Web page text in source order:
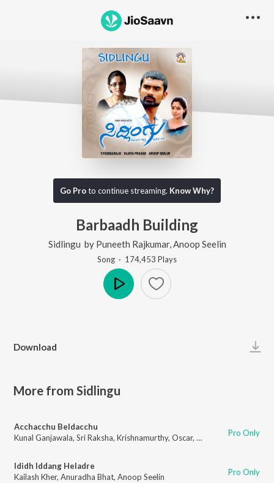
Go Proto continue streaming. Know Why?
Barbaadh Building
Sidlingu by Puneeth Rajkumar, Anoop Seelin
Song · 174,453 Plays
Download
More from Sidlingu
Acchacchu Beldacchu
Kunal Ganjawala, Sri Raksha, Krishnamurthy, Oscar, Anoop SeelinPro Only
Ididh Iddang Heladre
Kailash Kher, Anuradha Bhat, Anoop Seelin Pro Only